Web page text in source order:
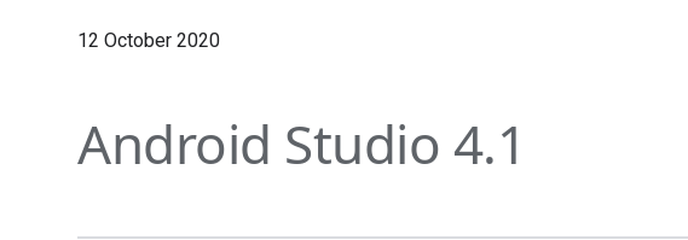
12 October 2020
Android Studio 4.1